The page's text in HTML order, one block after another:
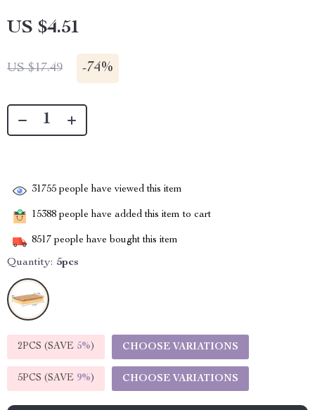
US $4.51
US $17.49 -74%
31755 people have viewed this item
15388 people have added this item to cart
8517 people have bought this item
Quantity: 5pcs
2PCS (SAVE 5%) CHOOSE VARIATIONS
5PCS (SAVE 9%) CHOOSE VARIATIONS